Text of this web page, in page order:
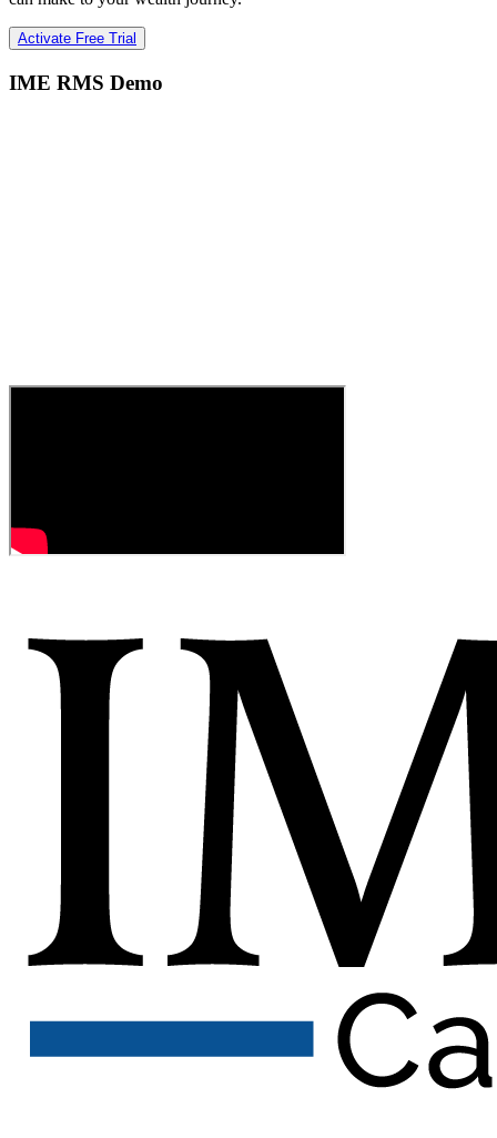
Activate Free Trial
IME RMS Demo